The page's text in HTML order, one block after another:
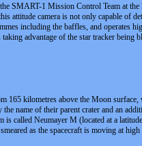
SMART-1 Mission Control Team at
attitude camera is not only capable of
including the baffles, and operates
advantage of the star tracker being
165 kilometres above the Moon
name of their parent crater and an
is called Neumayer M (located at a
as the spacecraft is moving at